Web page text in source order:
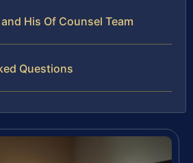
His Of Counsel Team
Questions